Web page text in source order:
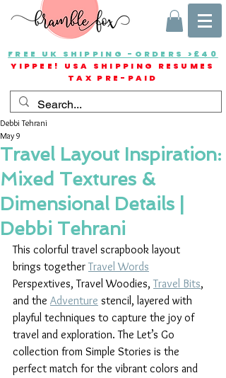
FREE UK SHIPPING -ORDERS >£40
YIPPEE! USA SHIPPING RESUMES
TAX PRE-PAID
Travel Layout Inspiration:
Mixed Textures &
Dimensional Details |
Debbi Tehrani
Debbi Tehrani
May 9
This colorful travel scrapbook layout
brings together Travel Words
Perspextives, Travel Woodies, Travel Bits,
and the Adventure stencil, layered with
playful techniques to capture the joy of
travel and exploration. The Let’s Go
collection from Simple Stories is the
perfect match for the vibrant colors and